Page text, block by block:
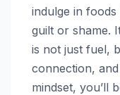
indulge in
guilt or shame.
is not just fuel,
connection,
mindset, you’ll